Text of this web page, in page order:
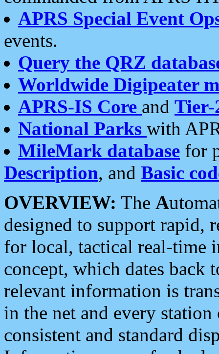
APRS Special Event
events.
Query the QRZ
Worldwide Digipeater
APRS-IS Core and Tier-
National Parks with
MileMark database for
Description, and Basic
OVERVIEW: The A
designed to support rapid,
for local, tactical real-time
concept, which dates back
relevant information is
in the net and every
consistent and standard